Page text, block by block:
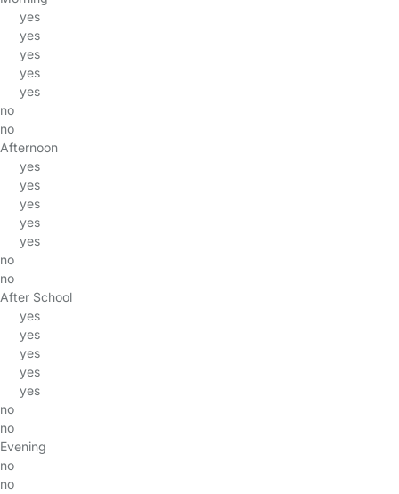
yes
yes
yes
yes
yes
no
no
Afternoon
yes
yes
yes
yes
yes
no
no
After School
yes
yes
yes
yes
yes
no
no
Evening
no
no